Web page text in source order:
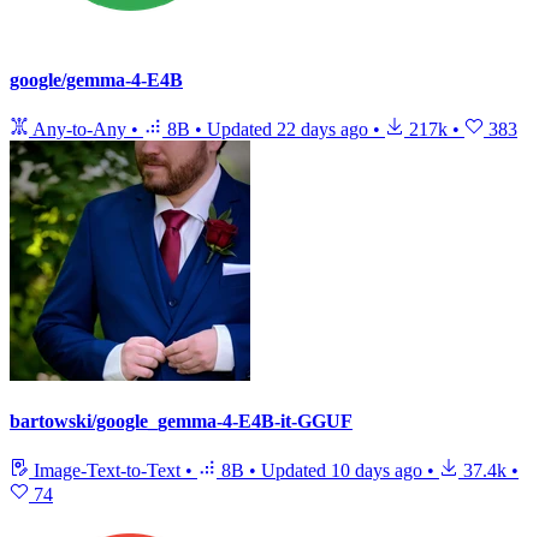
google/gemma-4-E4B
Any-to-Any • 8B • Updated 22 days ago • 217k • 383
bartowski/google_gemma-4-E4B-it-GGUF
Image-Text-to-Text • 8B • Updated 10 days ago • 37.4k •
74